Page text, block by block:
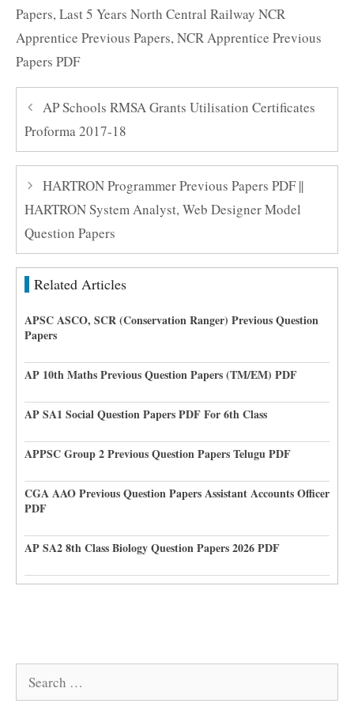
Papers,Last 5 Years North Central Railway NCR
Apprentice Previous Papers,NCR Apprentice Previous
Papers PDF
AP Schools RMSA Grants Utilisation Certificates
Proforma 2017-18
HARTRON Programmer Previous Papers PDF ||
HARTRON System Analyst, Web Designer Model
Question Papers
Related Articles
APSC ASCO, SCR (Conservation Ranger) Previous Question
Papers
AP 10th Maths Previous Question Papers (TM/EM) PDF
AP SA1 Social Question Papers PDF For 6th Class
APPSC Group 2 Previous Question Papers Telugu PDF
CGA AAO Previous Question Papers Assistant Accounts Officer
PDF
AP SA2 8th Class Biology Question Papers 2026 PDF
Search